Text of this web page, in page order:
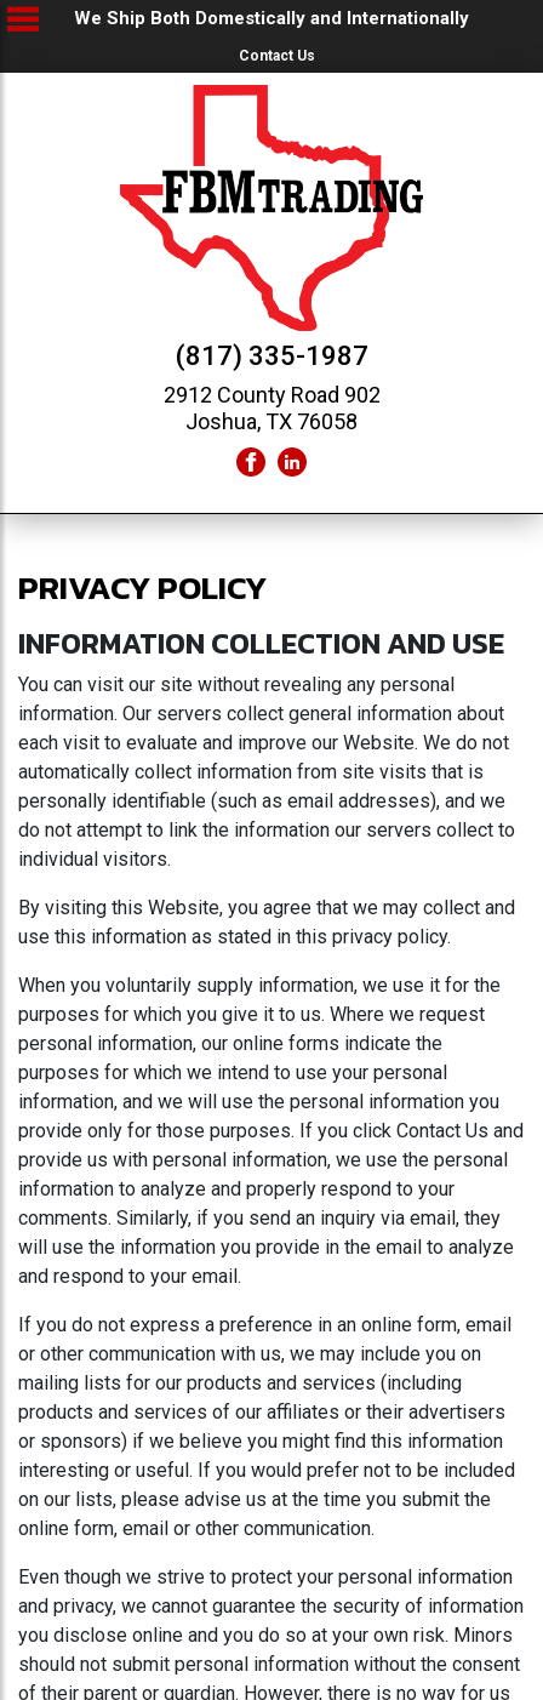
We Ship Both Domestically and Internationally
Contact Us
(817) 335-1987
2912 County Road 902
Joshua, TX 76058
PRIVACY POLICY
INFORMATION COLLECTION AND USE
You can visit our site without revealing any personal
information. Our servers collect general information about
each visit to evaluate and improve our Website. We do not
automatically collect information from site visits that is
personally identifiable (such as email addresses), and we
do not attempt to link the information our servers collect to
individual visitors.
By visiting this Website, you agree that we may collect and
use this information as stated in this privacy policy.
When you voluntarily supply information, we use it for the
purposes for which you give it to us. Where we request
personal information, our online forms indicate the
purposes for which we intend to use your personal
information, and we will use the personal information you
provide only for those purposes. If you click Contact Us and
provide us with personal information, we use the personal
information to analyze and properly respond to your
comments. Similarly, if you send an inquiry via email, they
will use the information you provide in the email to analyze
and respond to your email.
If you do not express a preference in an online form, email
or other communication with us, we may include you on
mailing lists for our products and services (including
products and services of our affiliates or their advertisers
or sponsors) if we believe you might find this information
interesting or useful. If you would prefer not to be included
on our lists, please advise us at the time you submit the
online form, email or other communication.
Even though we strive to protect your personal information
and privacy, we cannot guarantee the security of information
you disclose online and you do so at your own risk. Minors
should not submit personal information without the consent
of their parent or guardian. However, there is no way for us